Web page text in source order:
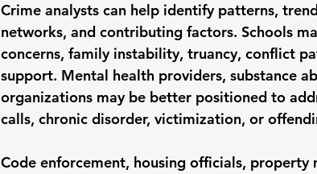
Crime analysts can help identify patterns,
networks, and contributing factors. Schools
concerns, family instability, truancy, conflict
support. Mental health providers, substance
organizations may be better positioned to
calls, chronic disorder, victimization, or
Code enforcement, housing officials,